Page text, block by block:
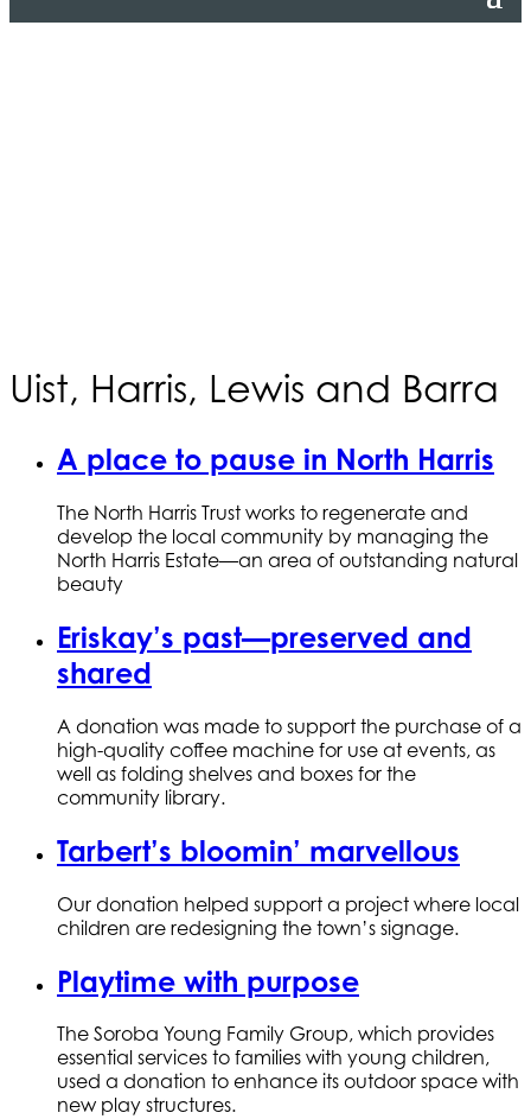
Uist, Harris, Lewis and Barra
A place to pause in North Harris
The North Harris Trust works to regenerate and
develop the local community by managing the
North Harris Estate—an area of outstanding natural
beauty
Eriskay’s past—preserved and
shared
A donation was made to support the purchase of a
high-quality coffee machine for use at events, as
well as folding shelves and boxes for the
community library.
Tarbert’s bloomin’ marvellous
Our donation helped support a project where local
children are redesigning the town’s signage.
Playtime with purpose
The Soroba Young Family Group, which provides
essential services to families with young children,
used a donation to enhance its outdoor space with
new play structures.